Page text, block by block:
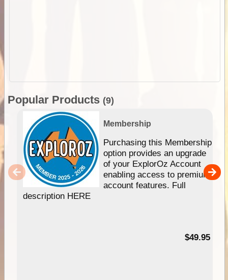
Popular Products (9)
Membership
Purchasing this Membership
option provides an upgrade
of your ExplorOz Account
enabling access to premium
account features. Full
description HERE
$49.95